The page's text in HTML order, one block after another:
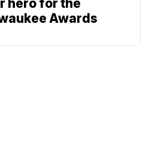
hero for the
Awards